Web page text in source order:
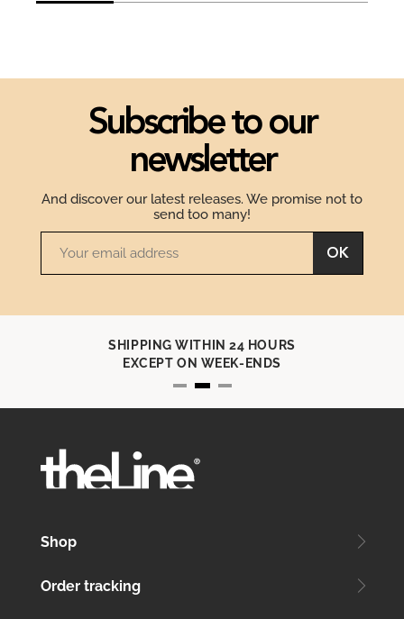
Subscribe to our
newsletter
And discover our latest releases. We promise not to
send too many!
OK
SHIPPING WITHIN 24 HOURS
EXCEPT ON WEEK-ENDS
Shop
Order tracking